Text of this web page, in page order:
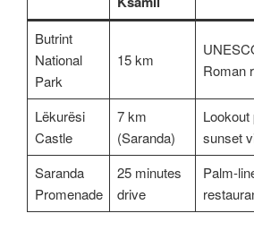
Butrint
National
Park
15 km
Roman
Lëkurësi
Castle
7 km
(Saranda)
Lookout
sunset
Saranda
Promenade
25 minutes
drive
Palm-